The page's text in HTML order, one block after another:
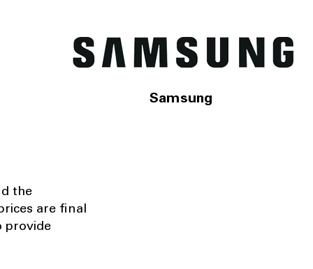
Samsung
the
are final
provide